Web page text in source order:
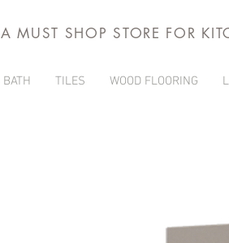
A MUST SHOP STORE FOR
BATH TILES WOOD FLOORING